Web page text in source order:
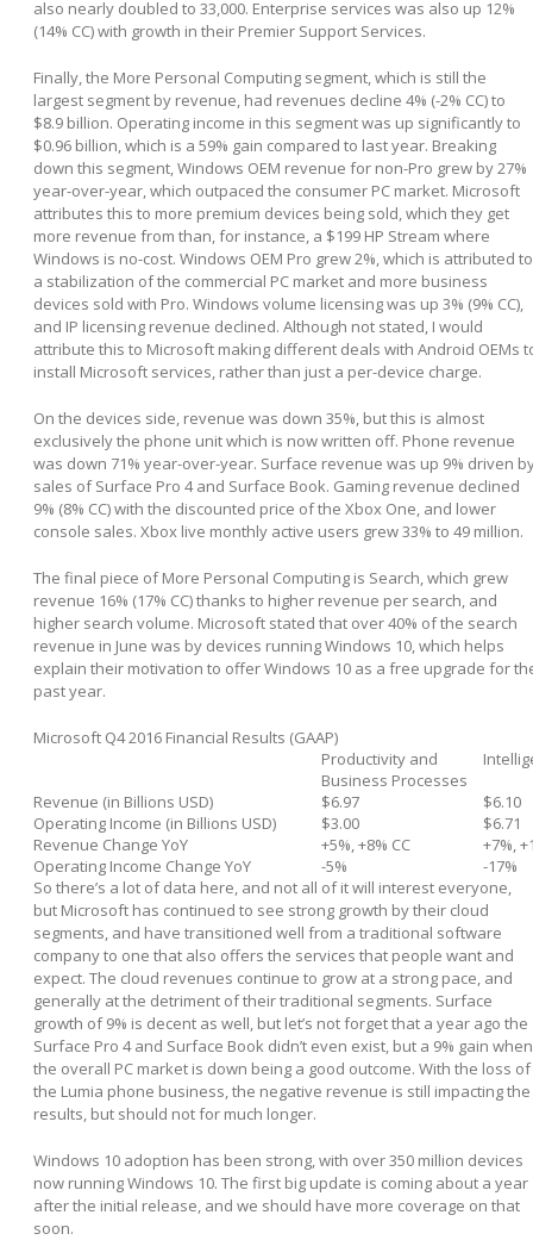
also nearly doubled to 33,000. Enterprise services was also up 12%
(14% CC) with growth in their Premier Support Services.
Finally, the More Personal Computing segment, which is still the
largest segment by revenue, had revenues decline 4% (-2% CC) to
$8.9 billion. Operating income in this segment was up significantly to
$0.96 billion, which is a 59% gain compared to last year. Breaking
down this segment, Windows OEM revenue for non-Pro grew by 27%
year-over-year, which outpaced the consumer PC market. Microsoft
attributes this to more premium devices being sold, which they get
more revenue from than, for instance, a $199 HP Stream where
Windows is no-cost. Windows OEM Pro grew 2%, which is attributed to
a stabilization of the commercial PC market and more business
devices sold with Pro. Windows volume licensing was up 3% (9% CC),
and IP licensing revenue declined. Although not stated, I would
attribute this to Microsoft making different deals with Android OEMs
install Microsoft services, rather than just a per-device charge.
On the devices side, revenue was down 35%, but this is almost
exclusively the phone unit which is now written off. Phone revenue
was down 71% year-over-year. Surface revenue was up 9% driven
sales of Surface Pro 4 and Surface Book. Gaming revenue declined
9% (8% CC) with the discounted price of the Xbox One, and lower
console sales. Xbox live monthly active users grew 33% to 49 million.
The final piece of More Personal Computing is Search, which grew
revenue 16% (17% CC) thanks to higher revenue per search, and
higher search volume. Microsoft stated that over 40% of the search
revenue in June was by devices running Windows 10, which helps
explain their motivation to offer Windows 10 as a free upgrade for
past year.
Microsoft Q4 2016 Financial Results (GAAP)
Productivity and
Business Processes
Revenue (in Billions USD)
$6.97
$6.10
Operating Income (in Billions USD)
$3.00
$6.71
Revenue Change YoY
+5%, +8% CC
+7%,
Operating Income Change YoY
-5%
-17%
So there’s a lot of data here, and not all of it will interest everyone,
but Microsoft has continued to see strong growth by their cloud
segments, and have transitioned well from a traditional software
company to one that also offers the services that people want and
expect. The cloud revenues continue to grow at a strong pace, and
generally at the detriment of their traditional segments. Surface
growth of 9% is decent as well, but let’s not forget that a year ago the
Surface Pro 4 and Surface Book didn’t even exist, but a 9% gain when
the overall PC market is down being a good outcome. With the loss of
the Lumia phone business, the negative revenue is still impacting the
results, but should not for much longer.
Windows 10 adoption has been strong, with over 350 million devices
now running Windows 10. The first big update is coming about a year
after the initial release, and we should have more coverage on that
soon.